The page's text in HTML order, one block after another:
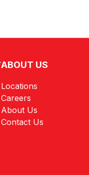
ABOUT US
Locations
Careers
About Us
Contact Us